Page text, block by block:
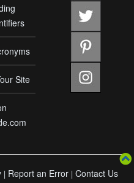
Site
| Report an Error | Contact Us